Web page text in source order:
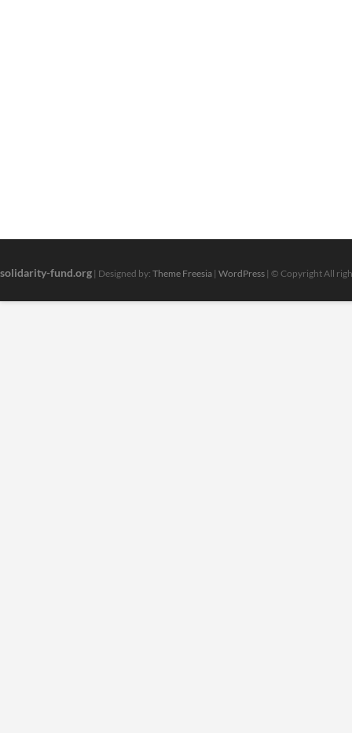
solidarity-fund.org | Designed by: Theme Freesia | WordPress | © Copyright All